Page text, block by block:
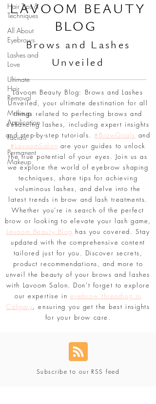
Hair Tips &
Techniques
All About
Eyebrows
Lashes and
Love
Ultimate
Hair
Removal
Makeup
Application
Facials
Permanent
Makeup
LAVOOM BEAUTY
BLOG
Brows and Lashes
Unveiled
Lavoom Beauty Blog: Brows and Lashes
Unveiled, your ultimate destination for all
things related to perfecting brows and
enhancing lashes, including expert insights
and step-by-step tutorials. #BrowGoals and
#LavoomSalon are your guides to unlock
the true potential of your eyes. Join us as
we explore the world of eyebrow shaping
techniques, share tips for achieving
voluminous lashes, and delve into the
latest trends in brow and lash treatments.
Whether you're in search of the perfect
brow or looking to elevate your lash game,
Lavoom Beauty Blog has you covered. Stay
updated with the comprehensive content
tailored just for you. Discover secrets,
product recommendations, and more to
unveil the beauty of your brows and lashes
with Lavoom Salon. Don't forget to explore
our expertise in eyebrow threading in
Calgary, ensuring you get the best insights
for your brow care.
Subscribe to our RSS feed